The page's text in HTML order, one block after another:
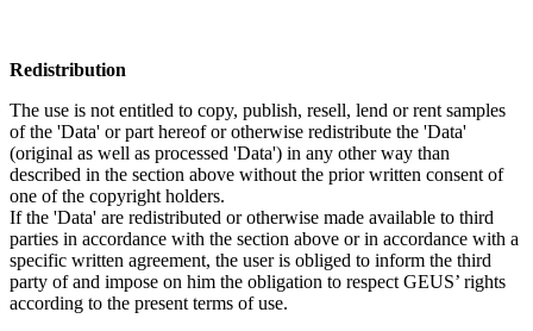
Redistribution
The use is not entitled to copy, publish, resell, lend or rent samples
of the 'Data' or part hereof or otherwise redistribute the 'Data'
(original as well as processed 'Data') in any other way than
described in the section above without the prior written consent of
one of the copyright holders.
If the 'Data' are redistributed or otherwise made available to third
parties in accordance with the section above or in accordance with a
specific written agreement, the user is obliged to inform the third
party of and impose on him the obligation to respect GEUS’ rights
according to the present terms of use.